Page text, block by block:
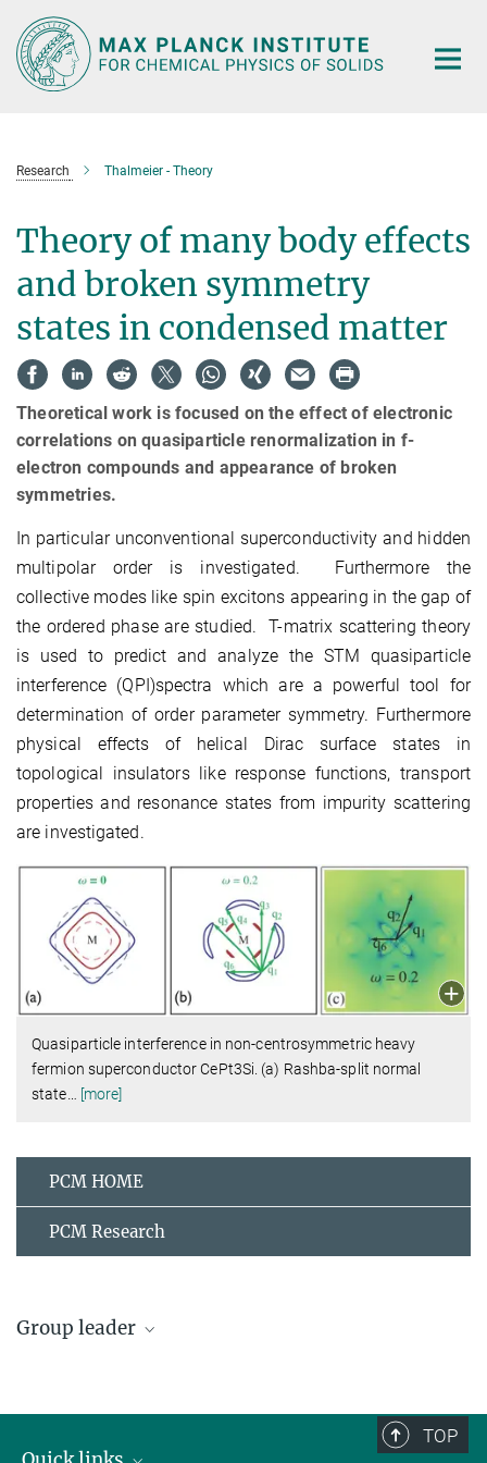
Main-
Content
Research Thalmeier - Theory
Theory of many body effects
and broken symmetry
states in condensed matter
Theoretical work is focused on the effect of electronic
correlations on quasiparticle renormalization in f-
electron compounds and appearance of broken
symmetries.
In particular unconventional superconductivity and hidden
multipolar order is investigated. Furthermore the
collective modes like spin excitons appearing in the gap of
the ordered phase are studied. T-matrix scattering theory
is used to predict and analyze the STM quasiparticle
interference (QPI)spectra which are a powerful tool for
determination of order parameter symmetry. Furthermore
physical effects of helical Dirac surface states in
topological insulators like response functions, transport
properties and resonance states from impurity scattering
are investigated.
Quasiparticle interference in non-centrosymmetric heavy
fermion superconductor CePt3Si. (a) Rashba-split normal
state
[more]
PCM HOME
PCM Research
Group leader
TOP